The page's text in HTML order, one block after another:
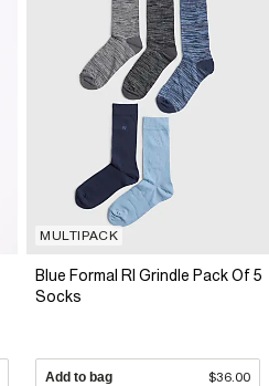
MULTIPACK
Blue Formal RI Grindle Pack Of 5
Socks
Add to bag $36.00